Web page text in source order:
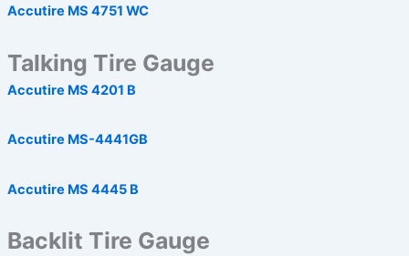
Accutire MS 4751 WC
Talking Tire Gauge
Accutire MS 4201 B
Accutire MS-4441GB
Accutire MS 4445 B
Backlit Tire Gauge